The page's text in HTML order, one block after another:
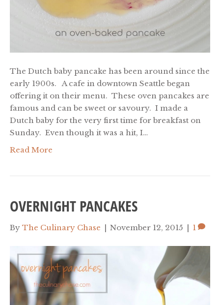
The Dutch baby pancake has been around since the
early 1900s. A cafe in downtown Seattle began
offering it on their menu. These oven pancakes are
famous and can be sweet or savoury. I made a
Dutch baby for the very first time for breakfast on
Sunday. Even though it was a hit, I…
Read More
OVERNIGHT PANCAKES
By The Culinary Chase | November 12, 2015 | 1